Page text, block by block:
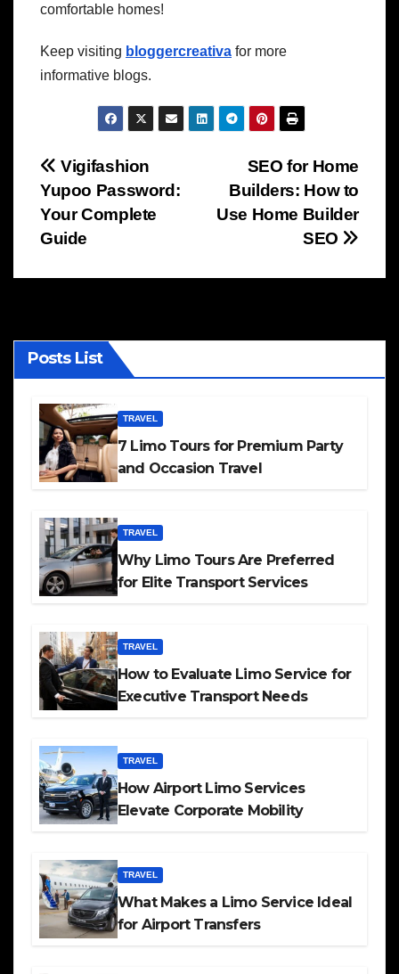
comfortable homes!
Keep visiting bloggercreativa for more
informative blogs.
Post
navigation
SEO for Home
Builders: How to
Use Home Builder
SEO
Vigifashion
Yupoo Password:
Your Complete
Guide
Posts List
TRAVEL
7 Limo Tours for Premium Party
and Occasion Travel
TRAVEL
Why Limo Tours Are Preferred
for Elite Transport Services
TRAVEL
How to Evaluate Limo Service for
Executive Transport Needs
TRAVEL
How Airport Limo Services
Elevate Corporate Mobility
TRAVEL
What Makes a Limo Service Ideal
for Airport Transfers